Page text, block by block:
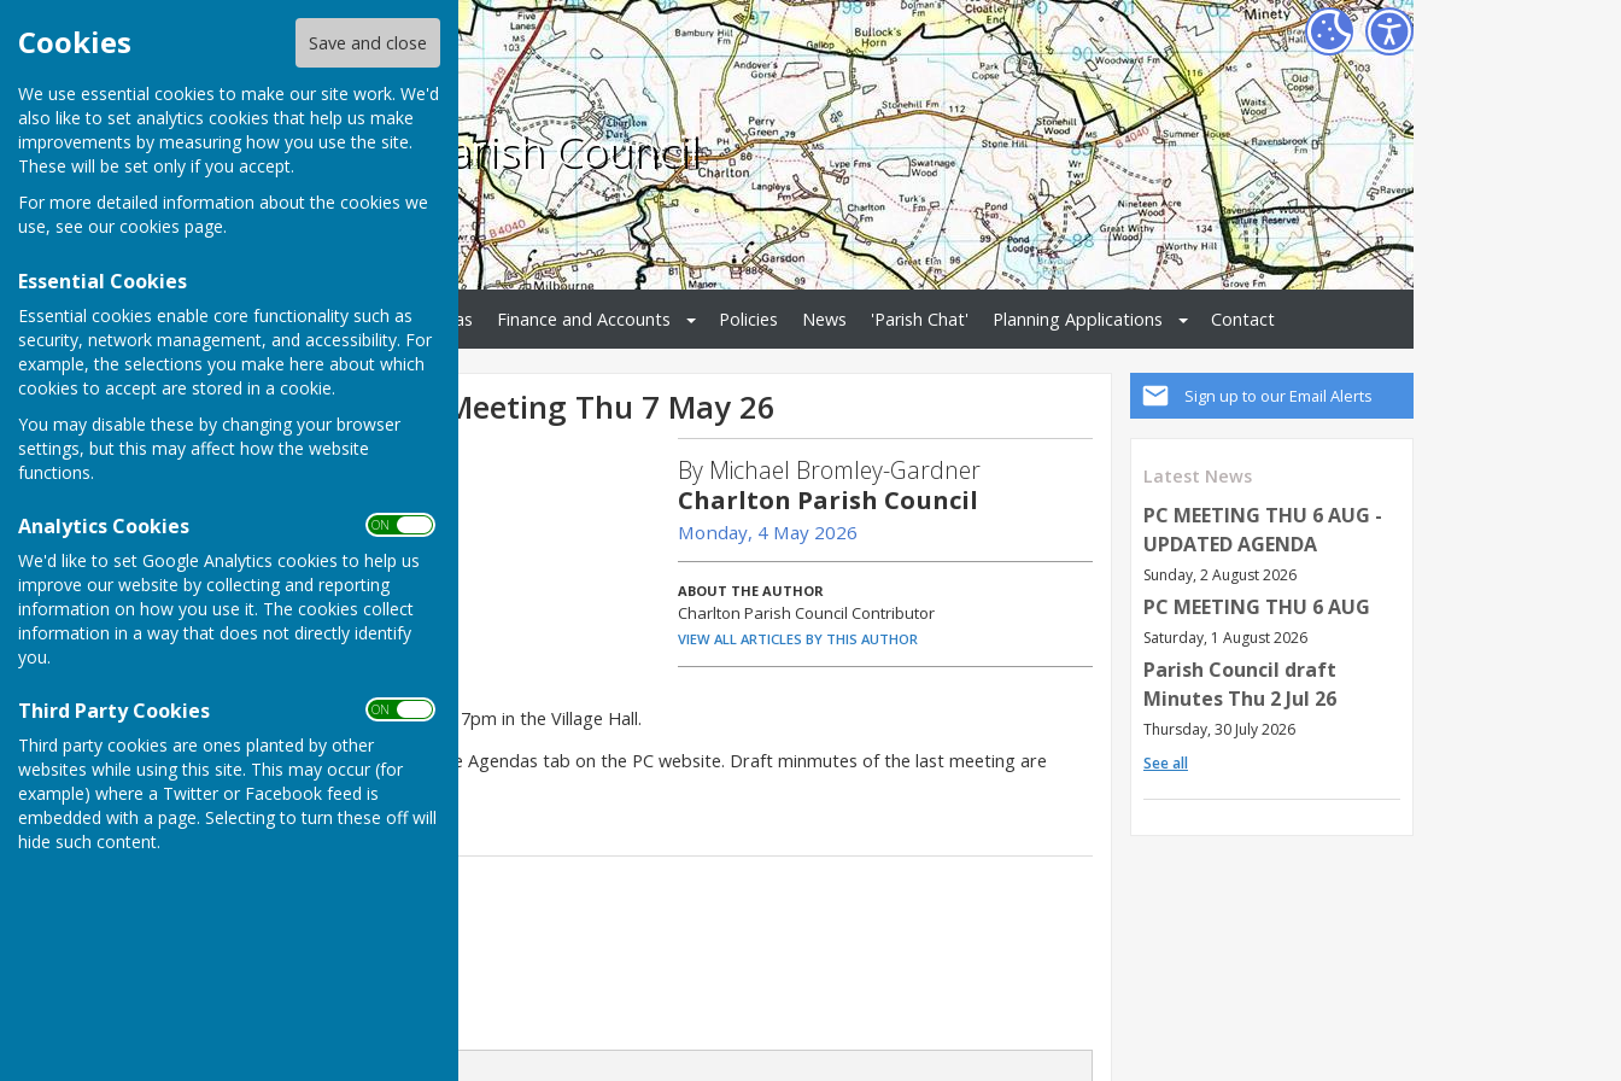
Cookies Save and close
We use essential cookies to make our site work. We'd
also like to set analytics cookies that help us make
improvements by measuring how you use the site.
These will be set only if you accept.
For more detailed information about the cookies we
use, see our cookies page.
Essential Cookies
Essential cookies enable core functionality such as
security, network management, and accessibility. For
example, the selections you make here about which
cookies to accept are stored in a cookie.
You may disable these by changing your browser
settings, but this may affect how the website
functions.
Analytics Cookies ON OFF
We'd like to set Google Analytics cookies to help us
improve our website by collecting and reporting
information on how you use it. The cookies collect
information in a way that does not directly identify
you.
Third Party Cookies ON OFF
Third party cookies are ones planted by other
websites while using this site. This may occur (for
example) where a Twitter or Facebook feed is
embedded with a page. Selecting to turn these off will
hide such content.
Charlton Parish Council
Home Minutes Agendas Finance and Accounts Policies News 'Parish Chat' Planning Applications Contact
Sign up to our Email Alerts
Latest News
PC MEETING THU 6 AUG -
UPDATED AGENDA
Sunday, 2 August 2026
PC MEETING THU 6 AUG
Saturday, 1 August 2026
Parish Council draft
Minutes Thu 2 Jul 26
Thursday, 30 July 2026
See all
Parish Council Meeting Thu 7 May 26
By Michael Bromley-Gardner
Charlton Parish Council
Monday, 4 May 2026
ABOUT THE AUTHOR
Charlton Parish Council Contributor
VIEW ALL ARTICLES BY THIS AUTHOR
PC meeting on Thu 7 May at 7pm in the Village Hall.
The agenda is available in the Agendas tab on the PC website. Draft minmutes of the last meeting are
available in the Minutes tab.